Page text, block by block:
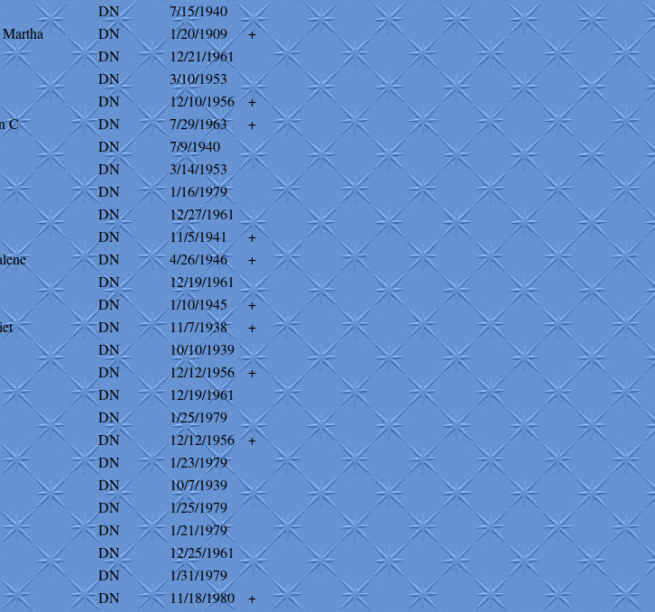
DN
7/15/1940
DN 1/20/1909
+
DN
12/21/1961
DN
3/10/1953
DN 12/10/1956
+
C
DN 7/29/1963
+
DN
7/9/1940
DN
3/14/1953
DN
1/16/1979
DN
12/27/1961
DN 11/5/1941
+
DN 4/26/1946
+
DN
12/19/1961
DN 1/10/1945
+
DN 11/7/1938
+
DN
10/10/1939
DN 12/12/1956
+
DN
12/19/1961
DN
1/25/1979
DN 12/12/1956
+
DN
1/23/1979
DN
10/7/1939
DN
1/25/1979
DN
1/21/1979
DN
12/25/1961
DN
1/31/1979
DN 11/18/1980
+